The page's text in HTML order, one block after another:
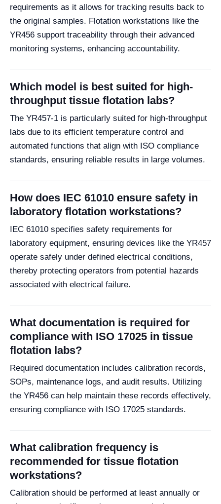
requirements as it allows for tracking results back to
the original samples. Flotation workstations like the
YR456 support traceability through their advanced
monitoring systems, enhancing accountability.
Which model is best suited for high-
throughput tissue flotation labs?
The YR457-1 is particularly suited for high-throughput
labs due to its efficient temperature control and
automated functions that align with ISO compliance
standards, ensuring reliable results in large volumes.
How does IEC 61010 ensure safety in
laboratory flotation workstations?
IEC 61010 specifies safety requirements for
laboratory equipment, ensuring devices like the YR457
operate safely under defined electrical conditions,
thereby protecting operators from potential hazards
associated with electrical failure.
What documentation is required for
compliance with ISO 17025 in tissue
flotation labs?
Required documentation includes calibration records,
SOPs, maintenance logs, and audit results. Utilizing
the YR456 can help maintain these records effectively,
ensuring compliance with ISO 17025 standards.
What calibration frequency is
recommended for tissue flotation
workstations?
Calibration should be performed at least annually or